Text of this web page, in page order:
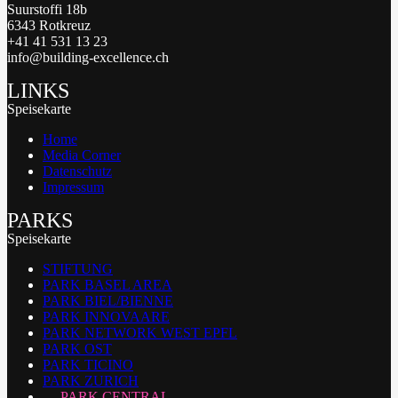
Suurstoffi 18b
6343 Rotkreuz
+41 41 531 13 23
info@building-excellence.ch
LINKS
Speisekarte
Home
Media Corner
Datenschutz
Impressum
PARKS
Speisekarte
STIFTUNG
PARK BASEL AREA
PARK BIEL/BIENNE
PARK INNOVAARE
PARK NETWORK WEST EPFL
PARK OST
PARK TICINO
PARK ZURICH